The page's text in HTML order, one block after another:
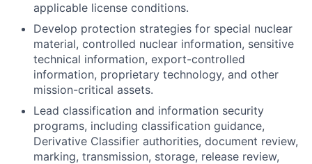
applicable license conditions.
Develop protection strategies for special nuclear
material, controlled nuclear information, sensitive
technical information, export-controlled
information, proprietary technology, and other
mission-critical assets.
Lead classification and information security
programs, including classification guidance,
Derivative Classifier authorities, document review,
marking, transmission, storage, release review,